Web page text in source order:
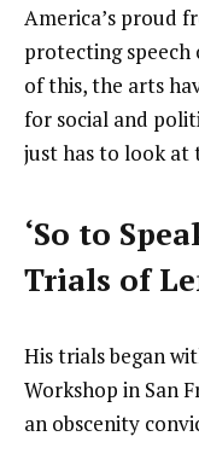
America’s proud
protecting speech
of this, the arts
for social and
just has to look at
‘So to
Trials of
His trials began
Workshop in San
an obscenity